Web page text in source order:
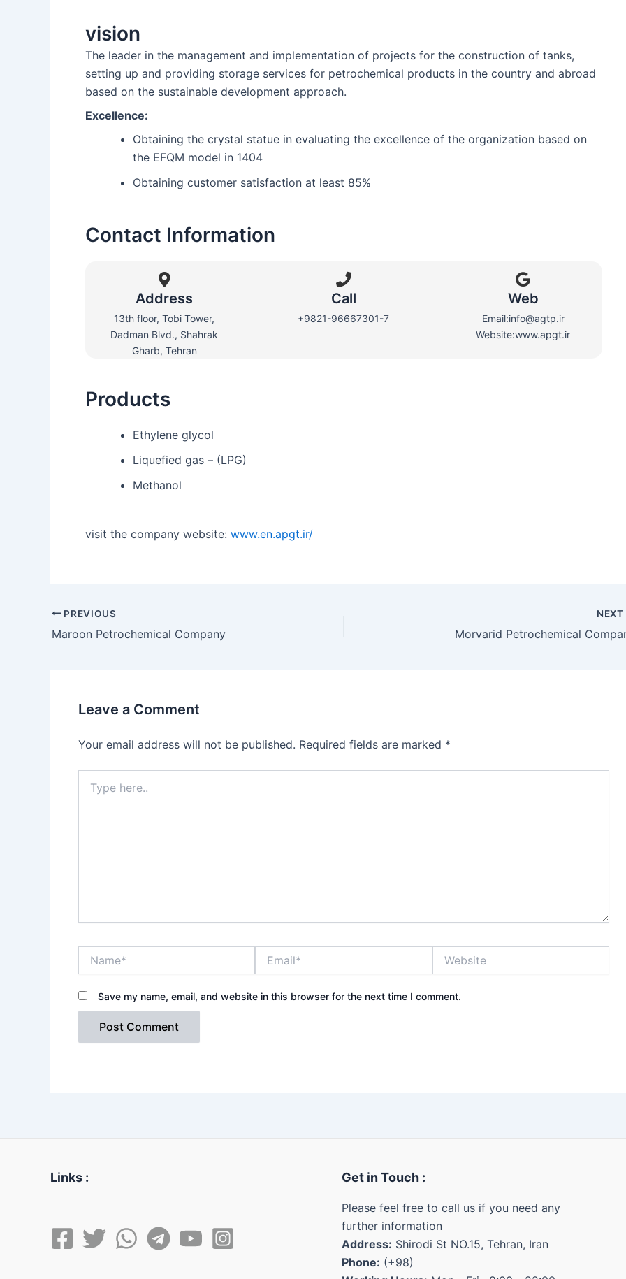
vision
The leader in the management and implementation of projects for the construction of tanks,
setting up and providing storage services for petrochemical products in the country and abroad
based on the sustainable development approach.
Excellence:
Obtaining the crystal statue in evaluating the excellence of the organization based on
the EFQM model in 1404
Obtaining customer satisfaction at least 85%
Contact Information
Address
13th floor, Tobi Tower,
Dadman Blvd., Shahrak
Gharb, Tehran
Call
+9821-96667301-7
Web​
Email:info@agtp.ir
Website:www.apgt.ir
Products
Ethylene glycol
Liquefied gas – (LPG)
Methanol
visit the company website: www.en.apgt.ir/
PREVIOUS
Maroon Petrochemical Company
NEXT
Morvarid Petrochemical
Leave a Comment
Your email address will not be published. Required fields are marked *
here..
Save my name, email, and website in this browser for the next time I comment.
Links : Get in Touch :
Please feel free to call us if you need any
further information
Address: Shirodi St NO.15, Tehran, Iran
Phone: (+98)